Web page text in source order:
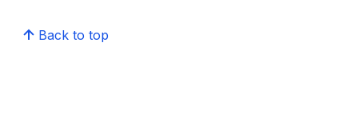
Back to top